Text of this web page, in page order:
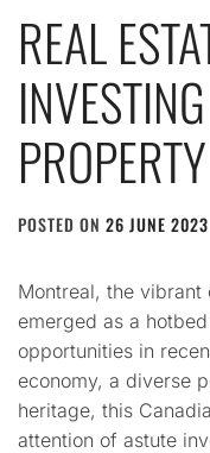
REAL
POSTED ON 26 JUNE 2023
Montreal, the
emerged as a
opportunities in
economy, a diverse
heritage, this
attention of astute